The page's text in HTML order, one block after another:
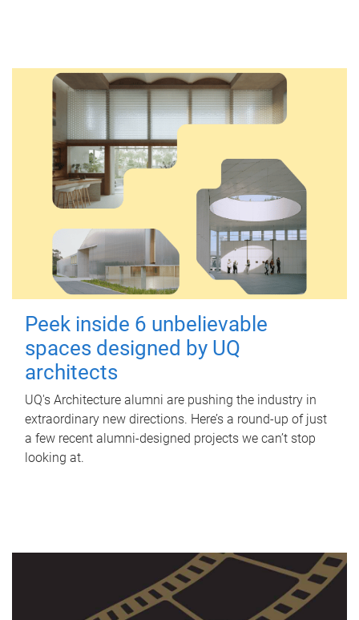
Peek inside 6 unbelievable
spaces designed by UQ
architects
UQ's Architecture alumni are pushing the industry in
extraordinary new directions. Here’s a round-up of just
a few recent alumni-designed projects we can’t stop
looking at.